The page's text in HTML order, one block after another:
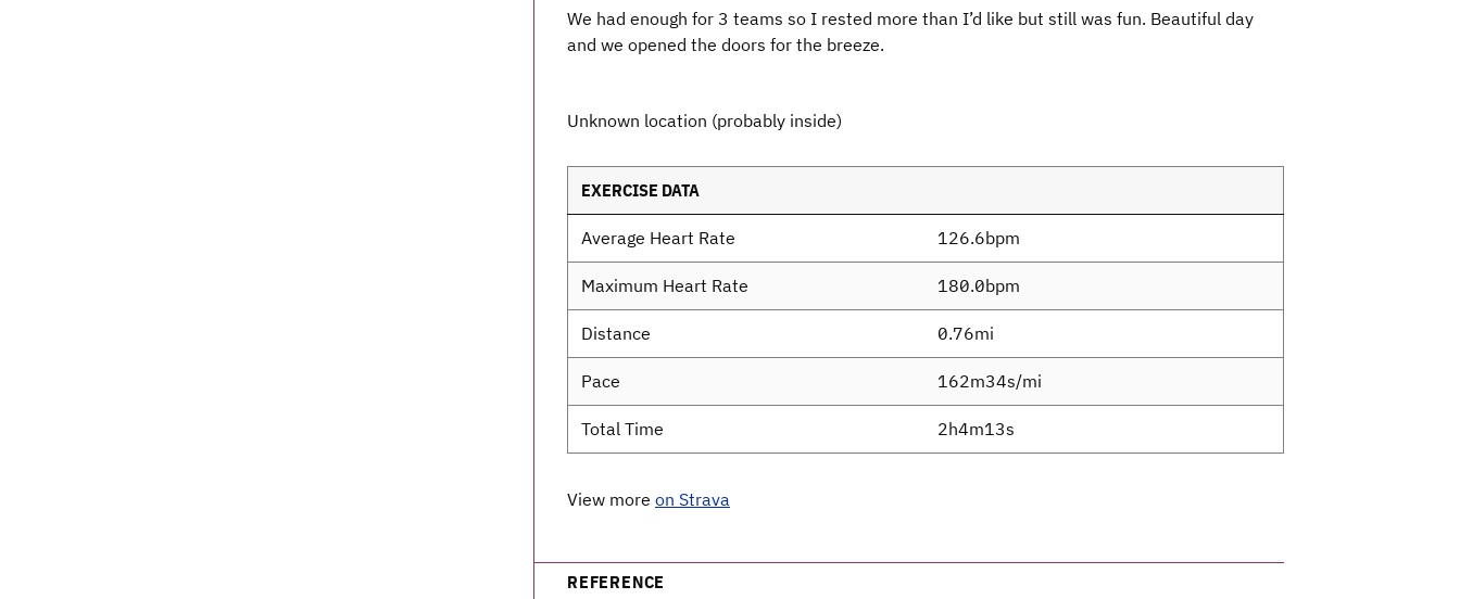
We had enough for 3 teams so I rested more than I’d like but still was fun. Beautiful day
and we opened the doors for the breeze.
Unknown location (probably inside)
EXERCISE DATA
Average Heart Rate 126.6bpm
Maximum Heart Rate 180.0bpm
Distance 0.76mi
Pace 162m34s/mi
Total Time 2h4m13s
View more on Strava
REFERENCE